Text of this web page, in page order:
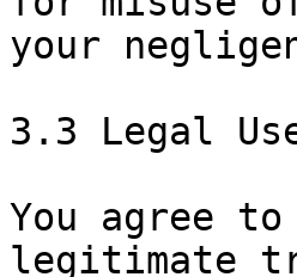
your
3.3 Legal
You agree
legitimate